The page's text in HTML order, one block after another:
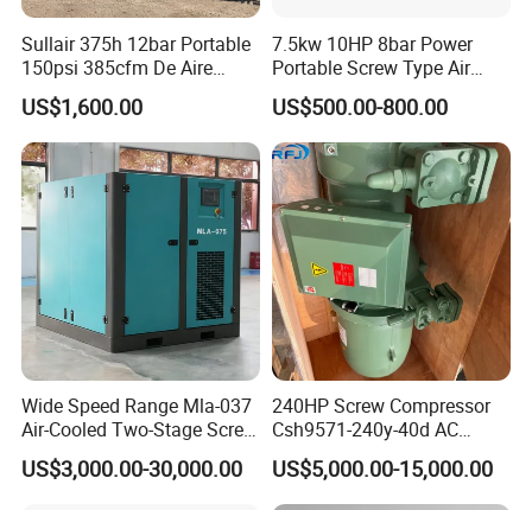
Sullair 375h 12bar Portable
150psi 385cfm De Aire
10bar Diesel Air Compressor
for Mining Rock Drilling
US$1,600.00
7.5kw 10HP 8bar Power
Portable Screw Type Air
Compressor
US$500.00-800.00
Wide Speed Range Mla-037
Air-Cooled Two-Stage Screw
Compressor for High-
Pressure Spraying
US$3,000.00-30,000.00
240HP Screw Compressor
Csh9571-240y-40d AC
Power Cold Room
Compressor
US$5,000.00-15,000.00